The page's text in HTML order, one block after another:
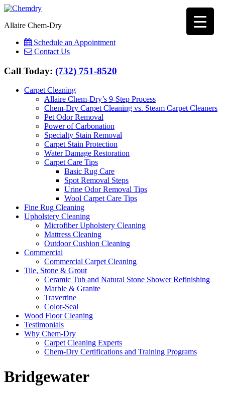
Allaire Chem-Dry
Schedule an Appointment
Contact Us
Call Today: (732) 751-8520
Carpet Cleaning
Allaire Chem-Dry’s 9-Step Process
Chem-Dry Carpet Cleaning vs. Steam Carpet Cleaners
Pet Odor Removal
Power of Carbonation
Specialty Stain Removal
Carpet Stain Protection
Water Damage Restoration
Carpet Care Tips
Basic Rug Care
Spot Removal Steps
Urine Odor Removal Tips
Wool Carpet Care Tips
Fine Rug Cleaning
Upholstery Cleaning
Microfiber Upholstery Cleaning
Mattress Cleaning
Outdoor Cushion Cleaning
Commercial
Commercial Carpet Cleaning
Tile, Stone & Grout
Ceramic Tub and Natural Stone Shower Refinishing
Marble & Granite
Travertine
Color-Seal
Wood Floor Cleaning
Testimonials
Why Chem-Dry
Carpet Cleaning Experts
Chem-Dry Certifications and Training Programs
Bridgewater